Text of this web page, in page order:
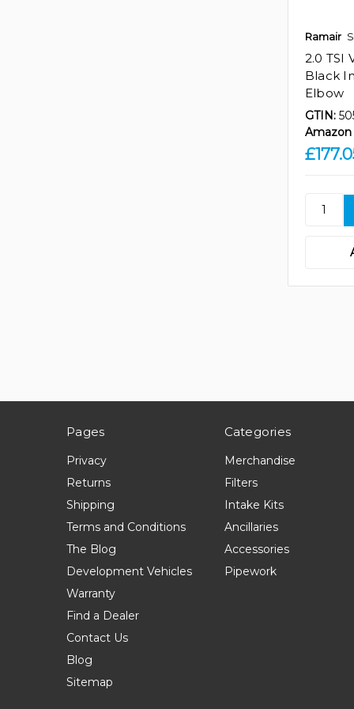
Ramair
2.0 TSI
Black
Elbow
GTIN:
Amazon
Pages
Privacy
Returns
Shipping
Terms and Conditions
The Blog
Development Vehicles
Warranty
Find a Dealer
Contact Us
Blog
Sitemap
Categories
Merchandise
Filters
Intake Kits
Ancillaries
Accessories
Pipework